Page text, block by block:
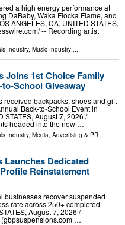
a high energy performance at
DaBaby, Waka Flocka Flame, and
ANGELES, CA, UNITED STATES,
-- Recording artist
Industry, Music Industry ...
Joins 1st Choice Family
School Giveaway
received backpacks, shoes and gift
Back-to-School Event in
STATES, August 7, 2026 /⁨
headed into the new …
Industry, Media, Advertising & PR ...
Launches Dedicated
Reinstatement
businesses recover suspended
rate across 250+ completed
August 7, 2026 /⁨
…